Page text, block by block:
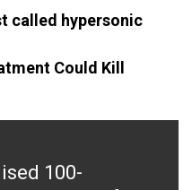
called hypersonic
Could Kill
100-